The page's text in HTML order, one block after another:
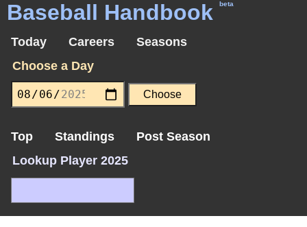
Baseball Handbook beta
Today Careers
Seasons
Choose a Day
Top Standings
Post Season
Lookup Player 2025